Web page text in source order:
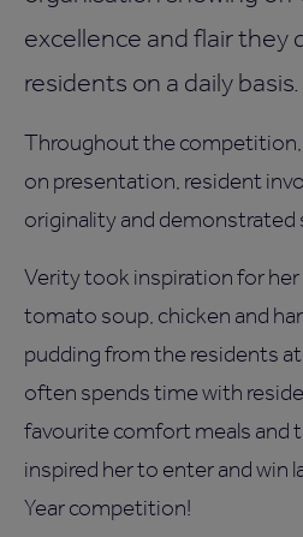
excellence and flair they
residents on a daily basis.
Throughout the competition,
on presentation, resident
originality and demonstrated
Verity took inspiration for
tomato soup, chicken and
pudding from the residents
often spends time with
favourite comfort meals and
inspired her to enter and win
Year competition!